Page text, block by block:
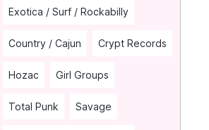
Exotica / Surf / Rockabilly
Country / Cajun Crypt Records
Hozac Girl Groups
Total Punk Savage